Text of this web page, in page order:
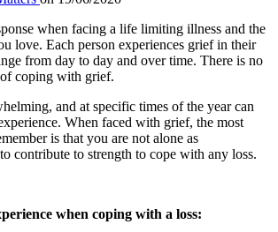
when facing a life limiting illness and the
love. Each person experiences grief in their
from day to day and over time. There is no
coping with grief.
and at specific times of the year can
When faced with grief, the most
is that you are not alone as
contribute to strength to cope with any loss.
when coping with a loss: